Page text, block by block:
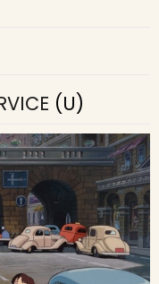
(U)